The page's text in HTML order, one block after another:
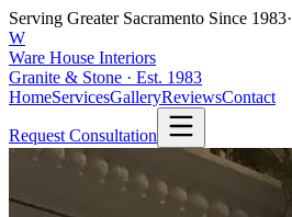
Serving Greater Sacramento Since 1983·
W
Ware House Interiors
Granite & Stone · Est. 1983
HomeServicesGalleryReviewsContact
Request Consultation